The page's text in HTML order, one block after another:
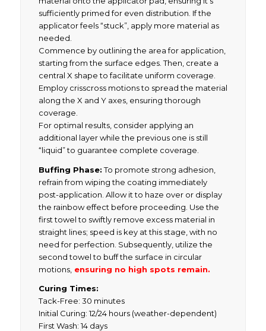
sufficiently primed for even distribution. If the
applicator feels “stuck”, apply more material as
needed.
Commence by outlining the area for application,
starting from the surface edges. Then, create a
central X shape to facilitate uniform coverage.
Employ crisscross motions to spread the material
along the X and Y axes, ensuring thorough
coverage.
For optimal results, consider applying an
additional layer while the previous one is still
“liquid” to guarantee complete coverage.
Buffing Phase:To promote strong adhesion,
refrain from wiping the coating immediately
post-application. Allow it to haze over or display
the rainbow effect before proceeding. Use the
first towel to swiftly remove excess material in
straight lines; speed is key at this stage, with no
need for perfection. Subsequently, utilize the
second towel to buff the surface in circular
motions, ensuring no high spots remain.
Curing Times:
Tack-Free: 30 minutes
Initial Curing: 12/24 hours (weather-dependent)
First Wash: 14 days